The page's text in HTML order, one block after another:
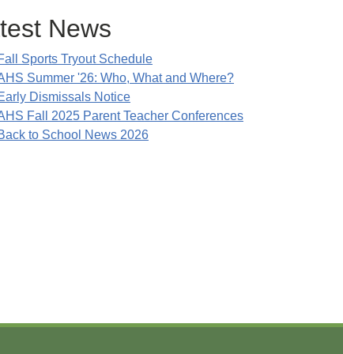
News
Sports Tryout Schedule
Summer '26: Who, What and Where?
Dismissals Notice
Fall 2025 Parent Teacher Conferences
to School News 2026